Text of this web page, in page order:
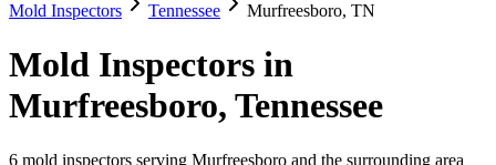
Mold Inspectors Tennessee Murfreesboro, TN
Mold Inspectors in
Murfreesboro, Tennessee
6 mold inspectors serving Murfreesboro and the surrounding area